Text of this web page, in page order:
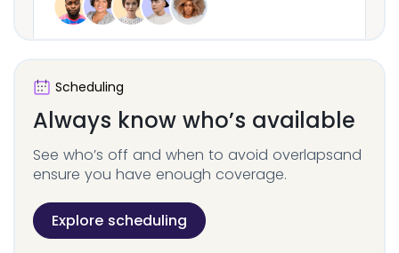
Scheduling
Always know who’s available
See who’s off and when to avoid overlapsand
ensure you have enough coverage.
Explore scheduling